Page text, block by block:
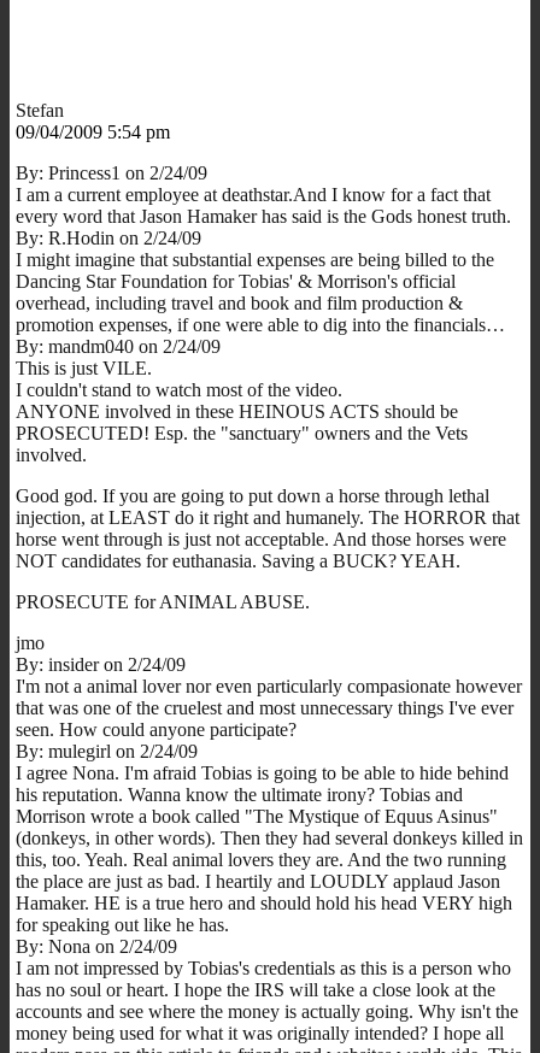
Stefan
09/04/2009 5:54 pm
By: Princess1 on 2/24/09
I am a current employee at deathstar.And I know for a fact that
every word that Jason Hamaker has said is the Gods honest truth.
By: R.Hodin on 2/24/09
I might imagine that substantial expenses are being billed to the
Dancing Star Foundation for Tobias' & Morrison's official
overhead, including travel and book and film production &
promotion expenses, if one were able to dig into the financials…
By: mandm040 on 2/24/09
This is just VILE.
I couldn't stand to watch most of the video.
ANYONE involved in these HEINOUS ACTS should be
PROSECUTED! Esp. the "sanctuary" owners and the Vets
involved.
Good god. If you are going to put down a horse through lethal
injection, at LEAST do it right and humanely. The HORROR that
horse went through is just not acceptable. And those horses were
NOT candidates for euthanasia. Saving a BUCK? YEAH.
PROSECUTE for ANIMAL ABUSE.
jmo
By: insider on 2/24/09
I'm not a animal lover nor even particularly compasionate however
that was one of the cruelest and most unnecessary things I've ever
seen. How could anyone participate?
By: mulegirl on 2/24/09
I agree Nona. I'm afraid Tobias is going to be able to hide behind
his reputation. Wanna know the ultimate irony? Tobias and
Morrison wrote a book called "The Mystique of Equus Asinus"
(donkeys, in other words). Then they had several donkeys killed in
this, too. Yeah. Real animal lovers they are. And the two running
the place are just as bad. I heartily and LOUDLY applaud Jason
Hamaker. HE is a true hero and should hold his head VERY high
for speaking out like he has.
By: Nona on 2/24/09
I am not impressed by Tobias's credentials as this is a person who
has no soul or heart. I hope the IRS will take a close look at the
accounts and see where the money is actually going. Why isn't the
money being used for what it was originally intended? I hope all